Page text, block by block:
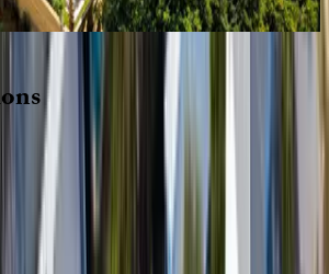
· 33guests
make it memorable with KEY.